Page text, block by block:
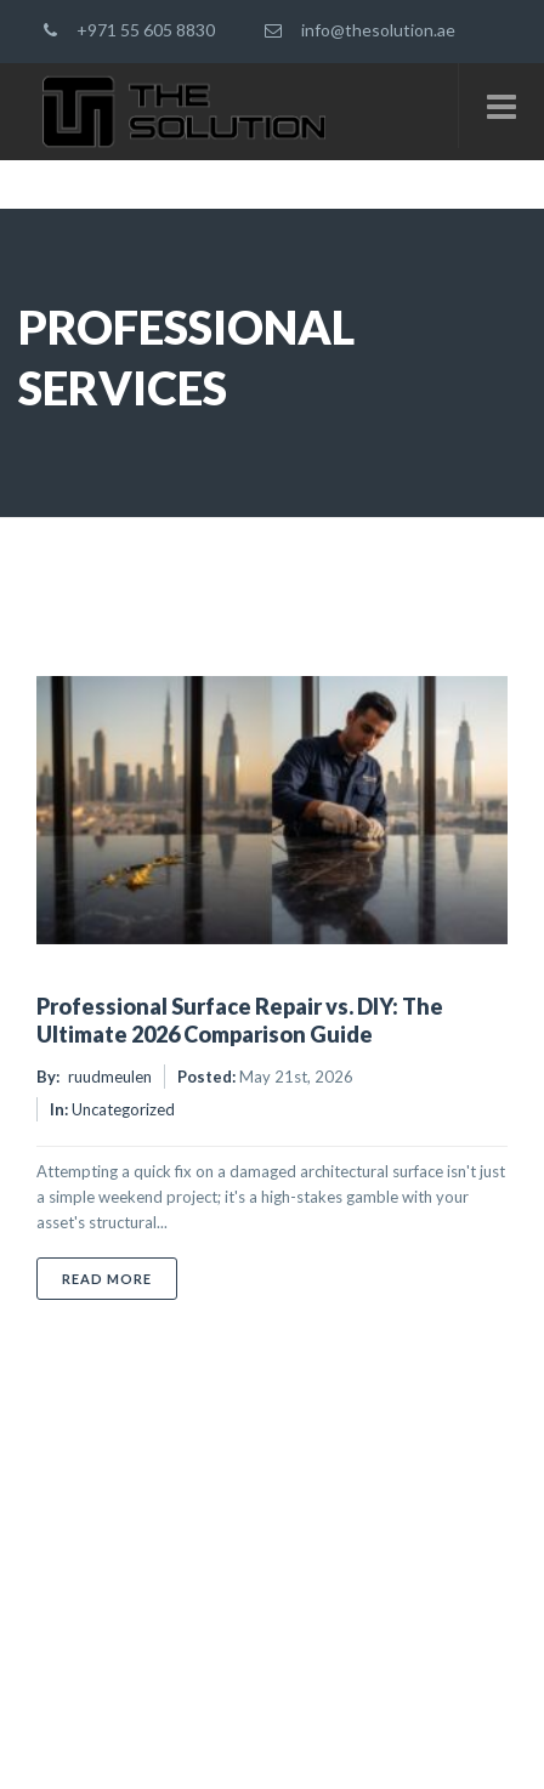
+971 55 605 8830 info@thesolution.ae
PROFESSIONAL
SERVICES
Professional Surface Repair vs. DIY: The
Ultimate 2026 Comparison Guide
By: ruudmeulen Posted:May 21st, 2026
In:Uncategorized
Attempting a quick fix on a damaged architectural surface isn't just
a simple weekend project; it's a high-stakes gamble with your
asset's structural...
READ MORE